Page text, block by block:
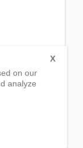
on our
analyze
X